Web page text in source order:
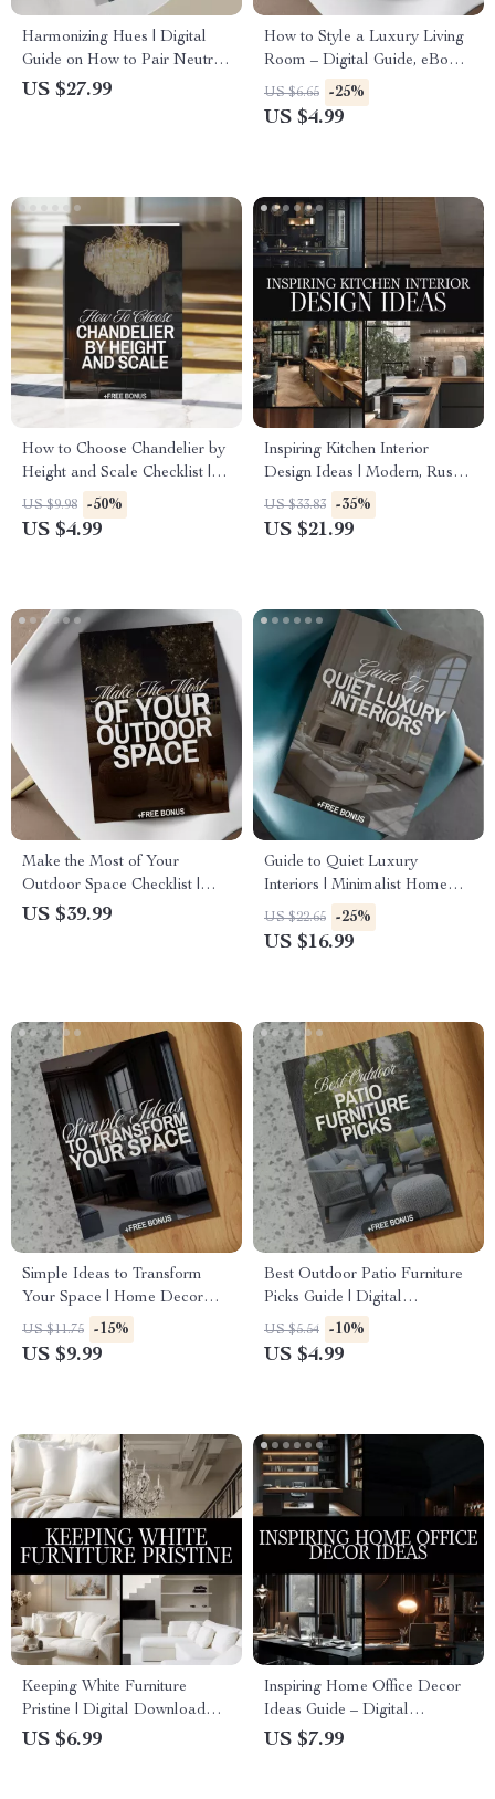
Harmonizing Hues | Digital
Guide on How to Pair Neutral
and Jewel Tone | Interior
US $27.99
How to Style a Luxury Living
Room – Digital Guide, eBook
& Checklist for Elegant
Interiors, Luxury Home Decor,
US $6.65 -25%
US $4.99
How to Choose Chandelier by
Height and Scale Checklist |
Chandelier Sizing Guide |
Lighting Design Tips | Digital
US $9.98 -50%
US $4.99
Inspiring Kitchen Interior
Design Ideas | Modern, Rustic
& Minimalist Kitchen Design
eBook | Smart Storage,
US $33.83 -35%
US $21.99
Make the Most of Your
Outdoor Space Checklist |
Digital Download Patio
US $39.99
Guide to Quiet Luxury
Interiors | Minimalist Home
Design eBook | Neutral
Palette, Timeless Style &
US $22.65 -25%
US $16.99
Simple Ideas to Transform
Your Space | Home Decor
Guide, eBook, Interior Design
Checklist, Digital Download
US $11.75 -15%
US $9.99
Best Outdoor Patio Furniture
Picks Guide | Digital
Download for Choosing
Outdoor Furniture, Styles,
US $5.54 -10%
US $4.99
Keeping White Furniture
Pristine | Digital Download
Guide for Cleaning, Daily
US $6.99
Inspiring Home Office Decor
Ideas Guide – Digital
Download for Productivity,
US $7.99